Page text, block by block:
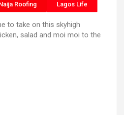
Roofing Lagos Life
to take on this skyhigh
salad and moi moi to the